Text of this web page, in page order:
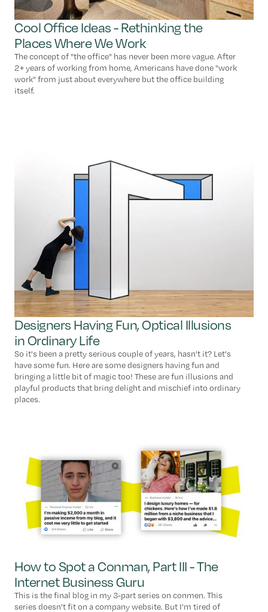
Cool Office Ideas - Rethinking the
Places Where We Work
The concept of "the office" has never been more vague. After
2+ years of working from home, Americans have done "work
work" from just about everywhere but the office building
itself.
Designers Having Fun, Optical Illusions
in Ordinary Life
So it's been a pretty serious couple of years, hasn't it? Let's
have some fun. Here are some designers having fun and
bringing a little bit of magic too! These are fun illusions and
playful products that bring delight and mischief into ordinary
places.
How to Spot a Conman, Part III - The
Internet Business Guru
This is the final blog in my 3-part series on conmen. This
series doesn't fit on a company website. But I'm tired of